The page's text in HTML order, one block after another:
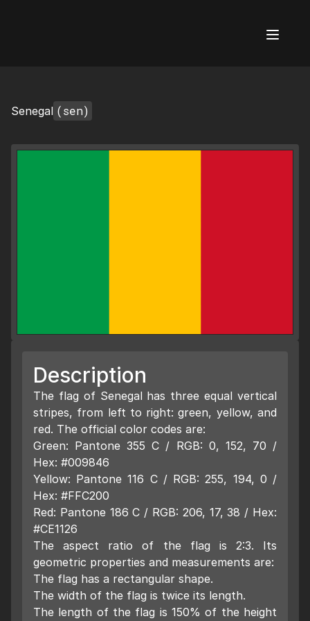
Senegal (sen)
Description
The flag of Senegal has three equal vertical
stripes, from left to right: green, yellow, and
red. The official color codes are:
Green: Pantone 355 C / RGB: 0, 152, 70 /
Hex: #009846
Yellow: Pantone 116 C / RGB: 255, 194, 0 /
Hex: #FFC200
Red: Pantone 186 C / RGB: 206, 17, 38 / Hex:
#CE1126
The aspect ratio of the flag is 2:3. Its
geometric properties and measurements are:
The flag has a rectangular shape.
The width of the flag is twice its length.
The length of the flag is 150% of the height